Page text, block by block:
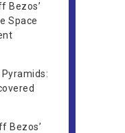
Bezos’
Space
Bezos’